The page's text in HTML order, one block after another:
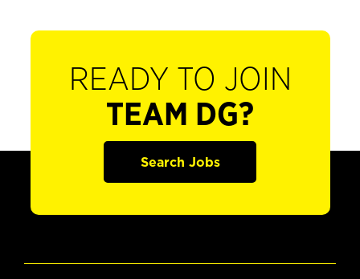
READY TO JOIN
TEAM DG?
Search Jobs